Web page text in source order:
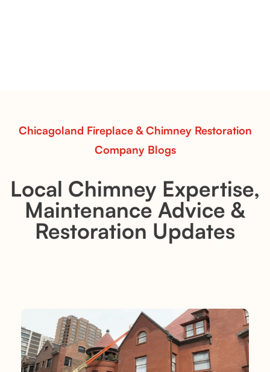
Chicagoland Fireplace & Chimney Restoration
Company Blogs
Local Chimney Expertise,
Maintenance Advice &
Restoration Updates